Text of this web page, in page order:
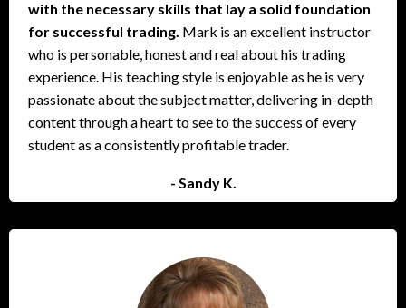
with the necessary skills that lay a solid foundation
for successful trading. Mark is an excellent instructor
who is personable, honest and real about his trading
experience. His teaching style is enjoyable as he is very
passionate about the subject matter, delivering in-depth
content through a heart to see to the success of every
student as a consistently profitable trader.
- Sandy K.